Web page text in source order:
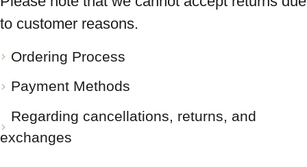
to customer reasons.
Ordering Process
Payment Methods
Regarding cancellations, returns, and
exchanges